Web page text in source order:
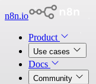
n8n.io
Product
Use cases
Docs
Community